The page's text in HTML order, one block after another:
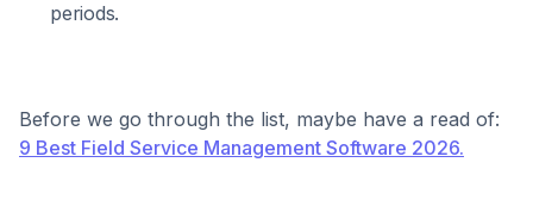
periods.
Before we go through the list, maybe have a read of:
9 Best Field Service Management Software 2026.